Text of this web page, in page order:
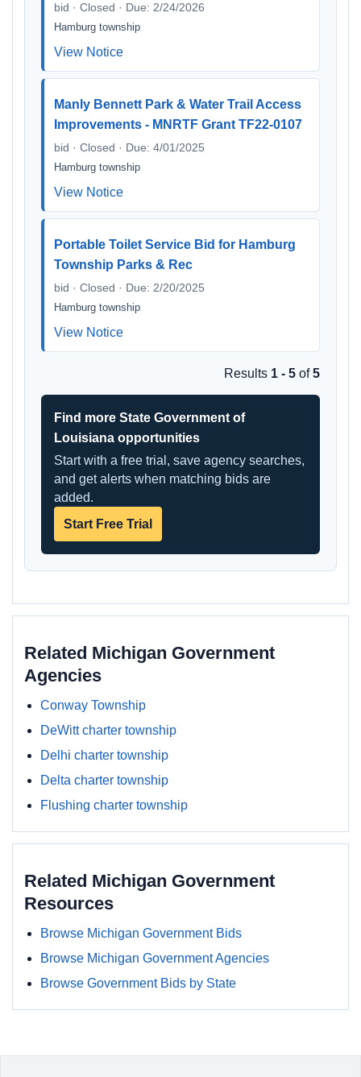
bid · Closed · Due: 2/24/2026
Hamburg township
View Notice
Manly Bennett Park & Water Trail Access
Improvements - MNRTF Grant TF22-0107
bid · Closed · Due: 4/01/2025
Hamburg township
View Notice
Portable Toilet Service Bid for Hamburg
Township Parks & Rec
bid · Closed · Due: 2/20/2025
Hamburg township
View Notice
Results 1 - 5 of5
Find more State Government of
Louisiana opportunities
Start with a free trial, save agency searches,
and get alerts when matching bids are
added.
Start Free Trial
Related Michigan Government
Agencies
Conway Township
DeWitt charter township
Delhi charter township
Delta charter township
Flushing charter township
Related Michigan Government
Resources
Browse Michigan Government Bids
Browse Michigan Government Agencies
Browse Government Bids by State